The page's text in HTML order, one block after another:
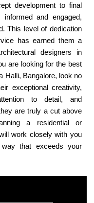
development to final
and engaged,
This level of dedication
has earned them a
designers in
are looking for the best
Halli, Bangalore, look no
exceptional creativity,
to detail, and
are truly a cut above
a residential or
work closely with you
that exceeds your